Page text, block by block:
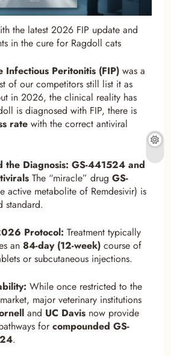
the latest 2026 FIP update and
in the cure for Ragdoll cats
Infectious Peritonitis (FIP) was a
of our competitors still list it as
in 2026, the clinical reality has
is diagnosed with FIP, there is
rate with the correct antiviral
the Diagnosis: GS-441524 and
The “miracle” drug GS-
active metabolite of Remdesivir) is
standard.
Protocol: Treatment typically
an84-day (12-week) course of
or subcutaneous injections.
While once restricted to the
major veterinary institutions
and UC Davis now provide
forcompounded GS-
.